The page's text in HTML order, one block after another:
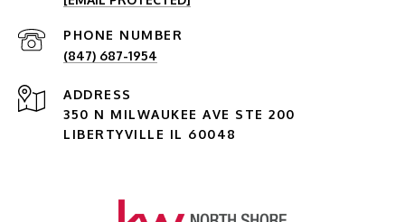
PHONE NUMBER
(847) 687-1954
ADDRESS
350 N MILWAUKEE AVE STE 200
LIBERTYVILLE IL 60048